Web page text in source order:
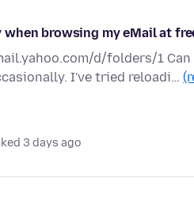
browsing my eMail at
d/folders/1
I've tried reloadi…
3 days ago